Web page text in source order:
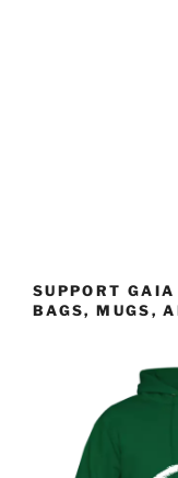
SUPPORT
BAGS, MUGS,